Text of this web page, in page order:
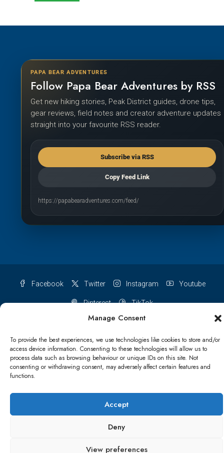
Manage Consent
To provide the best experiences, we use technologies like cookies to store and/or
access device information. Consenting to these technologies will allow us to
process data such as browsing behaviour or unique IDs on this site. Not
consenting or withdrawing consent, may adversely affect certain features and
functions.
Accept
Deny
View preferences
PAPA BEAR ADVENTURES
Follow Papa Bear Adventures by RSS
Get new hiking stories, Peak District guides, drone tips,
gear reviews, field notes and creator adventure updates
straight into your favourite RSS reader.
Subscribe via RSS
Copy Feed Link
https://papabearadventures.com/feed/
Facebook Twitter Instagram Youtube
Pinterest TikTok
Terms & conditions Cookie Policy (UK)
Refund and Returns Policy
Lost password
© Papa Bear - All rights reserved